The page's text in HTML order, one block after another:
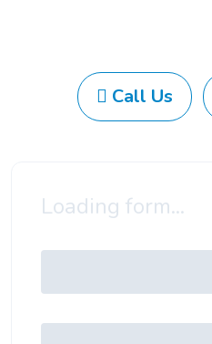
Call Us
Loading form...